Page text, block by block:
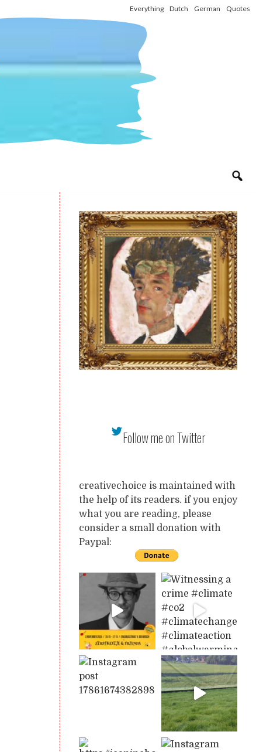
Everything Dutch German Quotes
Follow me on Twitter
creativechoice is maintained with
the help of its readers. if you enjoy
what you are reading, please
consider a small donation with
Paypal: